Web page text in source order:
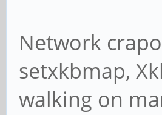
Network
setxkbmap,
walking on